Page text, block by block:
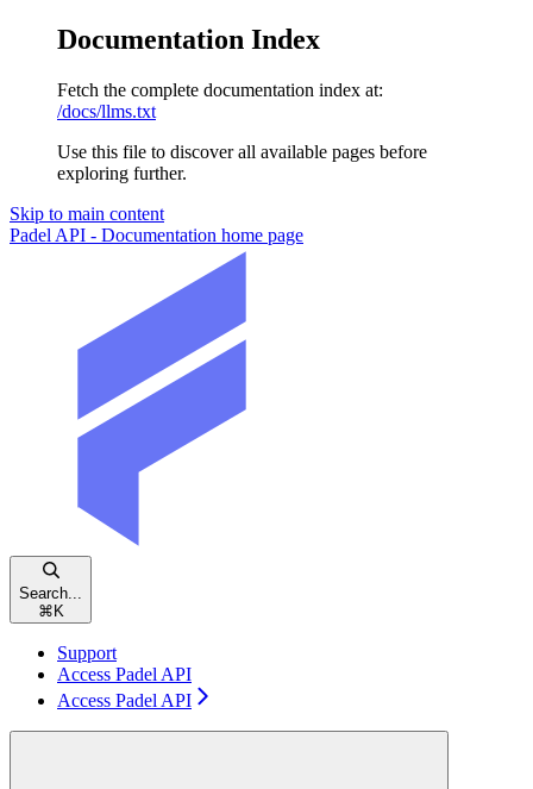
Documentation Index
Fetch the complete documentation index at:
/docs/llms.txt
Use this file to discover all available pages before
exploring further.
Skip to main content
Padel API - Documentation home page
Search...
⌘ K
Support
Access Padel API
Access Padel API